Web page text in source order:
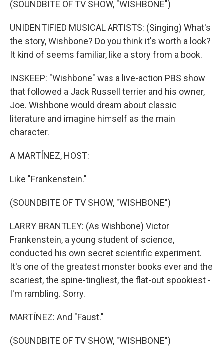
(SOUNDBITE OF TV SHOW, "WISHBONE")
UNIDENTIFIED MUSICAL ARTISTS: (Singing) What's
the story, Wishbone? Do you think it's worth a look?
It kind of seems familiar, like a story from a book.
INSKEEP: "Wishbone" was a live-action PBS show
that followed a Jack Russell terrier and his owner,
Joe. Wishbone would dream about classic
literature and imagine himself as the main
character.
A MARTÍNEZ, HOST:
Like "Frankenstein."
(SOUNDBITE OF TV SHOW, "WISHBONE")
LARRY BRANTLEY: (As Wishbone) Victor
Frankenstein, a young student of science,
conducted his own secret scientific experiment.
It's one of the greatest monster books ever and the
scariest, the spine-tingliest, the flat-out spookiest -
I'm rambling. Sorry.
MARTÍNEZ: And "Faust."
(SOUNDBITE OF TV SHOW, "WISHBONE")